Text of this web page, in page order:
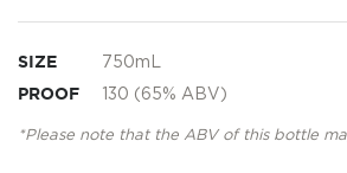
SIZE 750mL
PROOF 130 (65% ABV)
*Please note that the ABV of this bottle
gallery